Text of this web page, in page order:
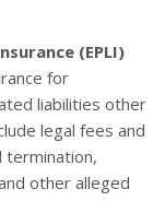
(EPLI)
for
liabilities other
legal fees and
termination,
other alleged